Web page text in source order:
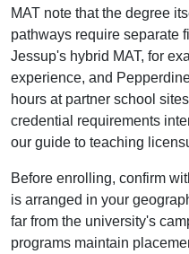
MAT note that the degree
pathways require separate
Jessup's hybrid MAT, for
experience, and
hours at partner school
credential requirements
our guide to teaching
Before enrolling, confirm
is arranged in your
far from the university's
programs maintain